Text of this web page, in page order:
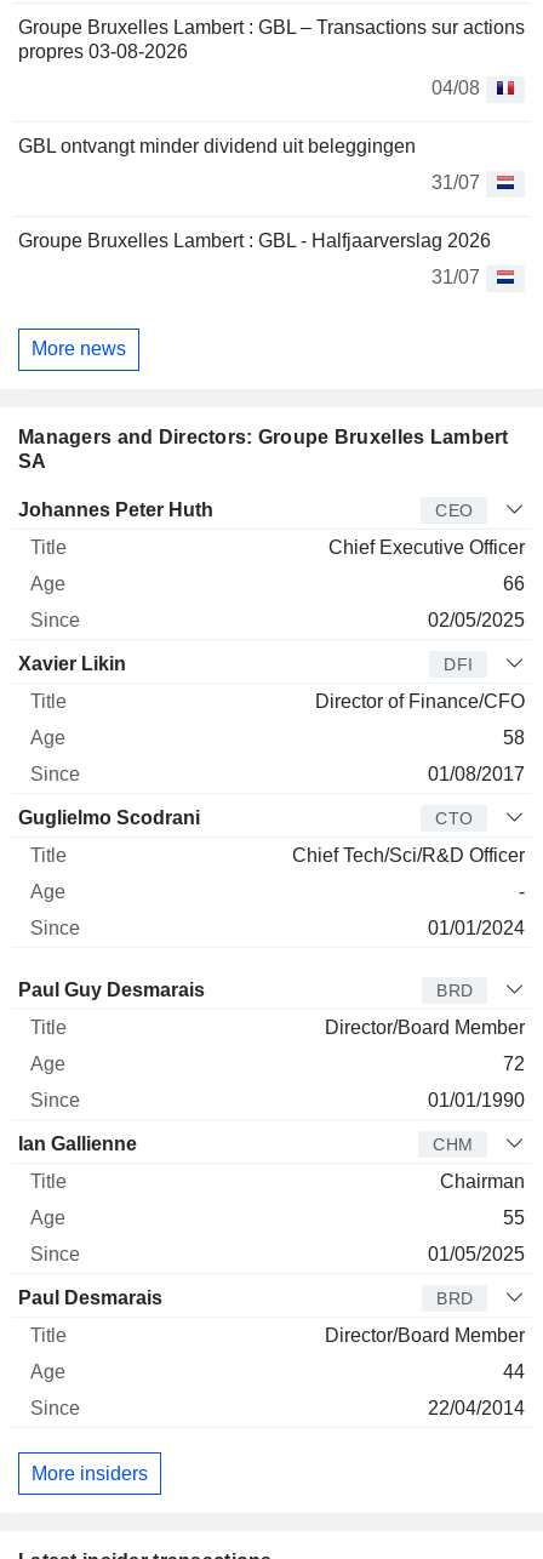
Groupe Bruxelles Lambert : GBL – Transactions sur actions
propres 03-08-2026
04/08
GBL ontvangt minder dividend uit beleggingen
31/07
Groupe Bruxelles Lambert : GBL - Halfjaarverslag 2026
31/07
More news
Managers and Directors: Groupe Bruxelles Lambert
SA
Manager Title Age Since
Johannes Peter Huth CEO
Chief Executive Officer
66
02/05/2025
Xavier Likin DFI
Director of Finance/CFO
58
01/08/2017
Guglielmo Scodrani CTO
Chief Tech/Sci/R&D Officer
-
01/01/2024
Director Title Age Since
Paul Guy Desmarais BRD
Director/Board Member
72
01/01/1990
Ian Gallienne CHM
Chairman
55
01/05/2025
Paul Desmarais BRD
Director/Board Member
44
22/04/2014
More insiders